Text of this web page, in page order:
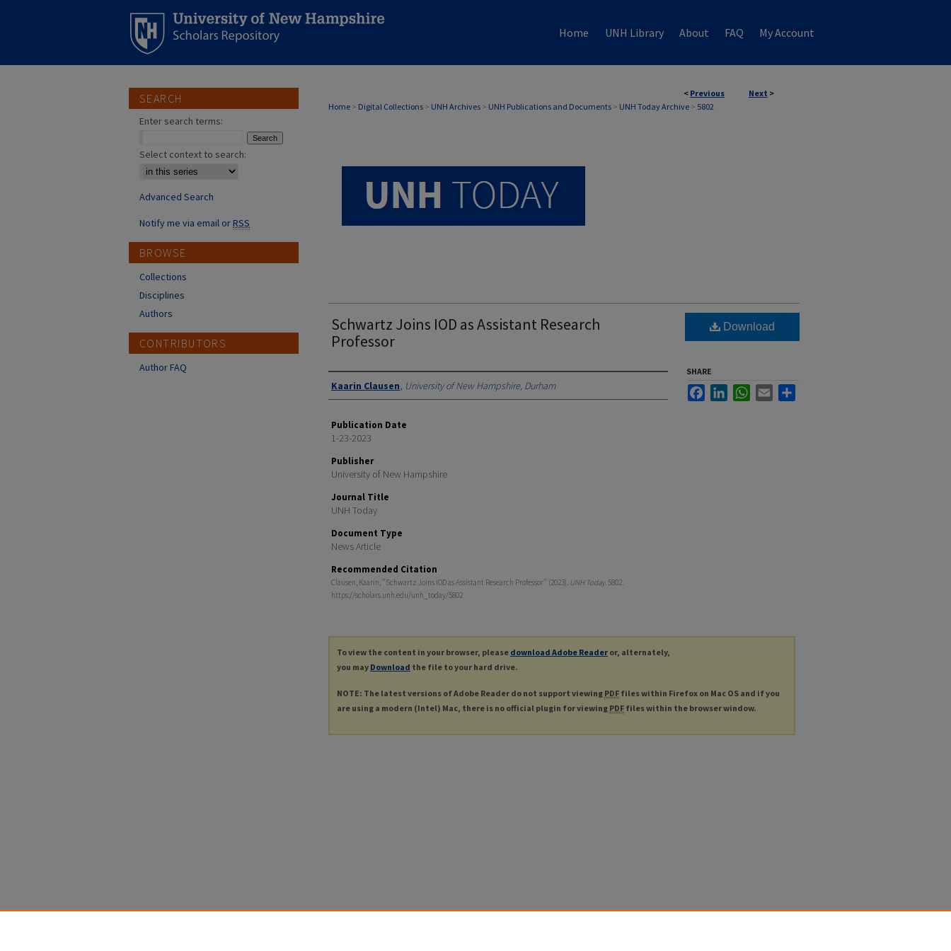
Home UNH Library About FAQ My Account
< Previous Next >
Home > Digital Collections > UNH Archives > UNH Publications and Documents > UNH Today Archive > 5802
UNH TODAY ARCHIVE
Schwartz Joins IOD as Assistant Research
Professor
Authors
Kaarin Clausen, University of New Hampshire, Durham
Publication Date
1-23-2023
Publisher
University of New Hampshire
Journal Title
UNH Today
Document Type
News Article
Recommended Citation
Clausen, Kaarin, "Schwartz Joins IOD as Assistant Research Professor" (2023). UNH Today. 5802.
https://scholars.unh.edu/unh_today/5802
Download
SHARE
FacebookLinkedInWhatsApp
Email
To view the content in your browser, please download Adobe Reader or, alternately,
you may Download the file to your hard drive.
NOTE: The latest versions of Adobe Reader do not support viewing PDF files within Firefox on Mac OS and if you
are using a modern (Intel) Mac, there is no official plugin for viewing PDF files within the browser window.
SEARCH
Enter search terms:
Select context to search:
Advanced Search
Notify me via email orRSS
BROWSE
Collections
Disciplines
Authors
CONTRIBUTORS
Author FAQ